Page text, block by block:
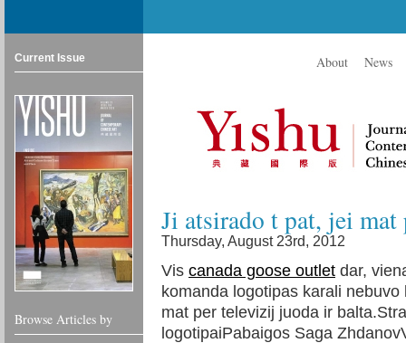
Current Issue
Browse Articles by
About News
Ji atsirado t pat, jei
Thursday, August 23rd, 2012
Vis canada goose outlet dar,
komanda logotipas karali
mat per televizij juoda ir
logotipaiPabaigos Saga